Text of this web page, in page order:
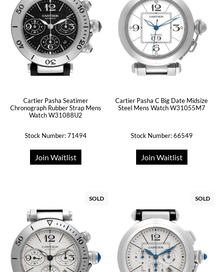
Cartier Pasha Seatimer
Chronograph Rubber Strap Mens
Watch W31088U2
Stock Number: 71494
Join Waitlist
Cartier Pasha C Big Date Midsize
Steel Mens Watch W31055M7
Stock Number: 66549
Join Waitlist
SOLD SOLD